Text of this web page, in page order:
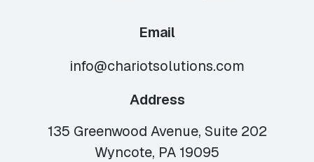
Email
info@chariotsolutions.com
Address
135 Greenwood Avenue, Suite 202
Wyncote, PA 19095